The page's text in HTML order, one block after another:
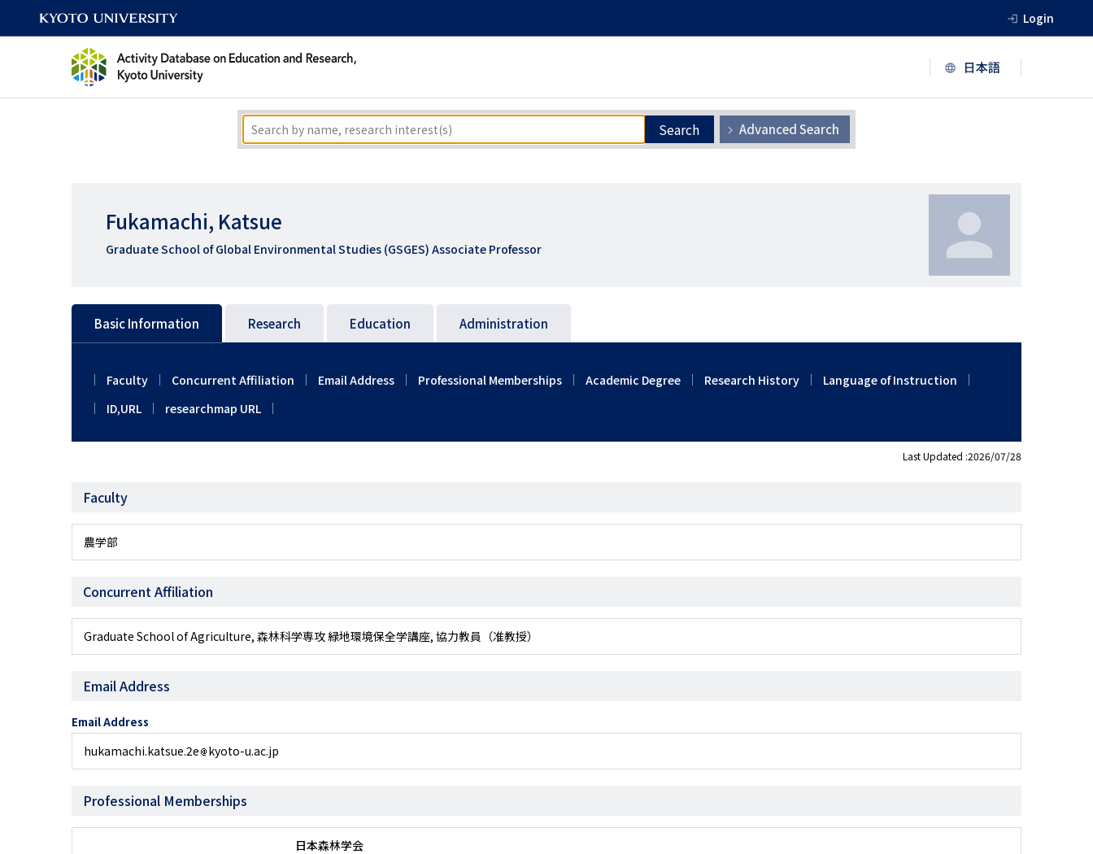
Login
Search Advanced Search
Fukamachi, Katsue
Graduate School of Global Environmental Studies (GSGES) Associate Professor
Basic Information Research Education Administration
Faculty Concurrent Affiliation Email Address Professional Memberships Academic Degree Research History
Language of Instruction
ID,URL
researchmap URL
Last Updated :2026/07/28
Faculty
農学部
Concurrent Affiliation
Graduate School of Agriculture, 森林科学専攻 緑地環境保全学講座, 協力教員（准教授）
Email Address
Email Address
hukamachi.katsue.2e kyoto-u.ac.jp
Professional Memberships
日本森林学会